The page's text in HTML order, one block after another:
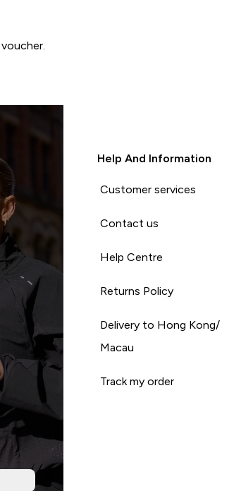
Help And Information
Customer services
Contact us
Help Centre
Returns Policy
Delivery to Hong Kong/
Macau
Track my order